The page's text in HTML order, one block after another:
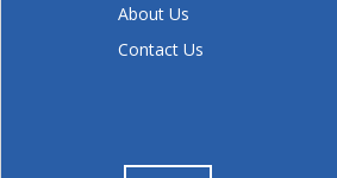
About Us
Contact Us